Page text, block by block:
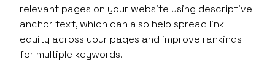
relevant pages on your website using descriptive
anchor text, which can also help spread link
equity across your pages and improve rankings
for multiple keywords.